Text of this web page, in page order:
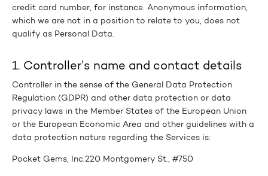
credit card number, for instance. Anonymous information,
which we are not in a position to relate to you, does not
qualify as Personal Data.
1. Controller’s name and contact details
Controller in the sense of the General Data Protection
Regulation (GDPR) and other data protection or data
privacy laws in the Member States of the European Union
or the European Economic Area and other guidelines with a
data protection nature regarding the Services is:
Pocket Gems, Inc.220 Montgomery St., #750